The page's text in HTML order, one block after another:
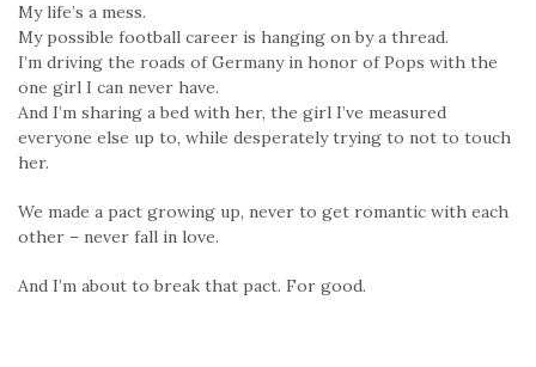
My life’s a mess.
My possible football career is hanging on by a thread.
I’m driving the roads of Germany in honor of Pops with the
one girl I can never have.
And I’m sharing a bed with her, the girl I’ve measured
everyone else up to, while desperately trying to not to touch
her.
We made a pact growing up, never to get romantic with each
other – never fall in love.
And I’m about to break that pact. For good.